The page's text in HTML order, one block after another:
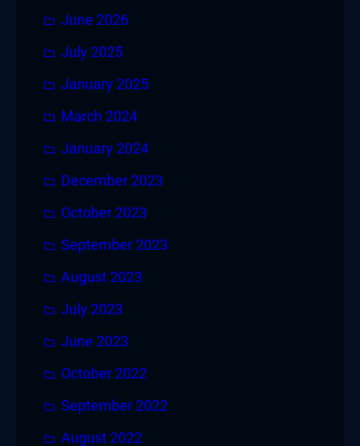
June 2026
July 2025
January 2025
March 2024
January 2024
December 2023
October 2023
September 2023
August 2023
July 2023
June 2023
October 2022
September 2022
August 2022